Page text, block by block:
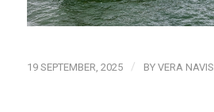
19 SEPTEMBER, 2025 / BY VERA NAVIS